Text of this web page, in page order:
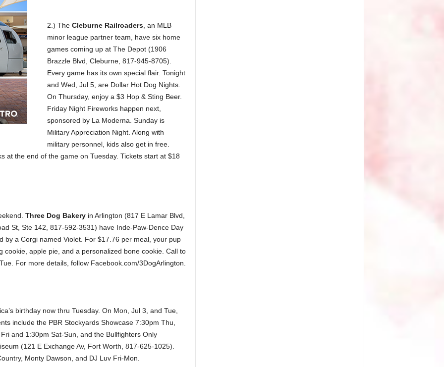
2.) The Cleburne Railroaders, an MLB
minor league partner team, have six home
games coming up at The Depot (1906
Brazzle Blvd, Cleburne, 817-945-8705).
Every game has its own special flair. Tonight
and Wed, Jul 5, are Dollar Hot Dog Nights.
On Thursday, enjoy a $3 Hop & Sting Beer.
Friday Night Fireworks happen next,
sponsored by La Moderna. Sunday is
Military Appreciation Night. Along with
military personnel, kids also get in free.
at the end of the game on Tuesday. Tickets start at $18
Three Dog Bakeryin Arlington (817 E Lamar Blvd,
St, Ste 142, 817-592-3531) have Inde-Paw-Dence Day
by a Corgi named Violet. For $17.76 per meal, your pup
cookie, apple pie, and a personalized bone cookie. Call to
For more details, follow Facebook.com/3DogArlington.
birthday now thru Tuesday. On Mon, Jul 3, and Tue,
include the PBR Stockyards Showcase 7:30pm Thu,
and 1:30pm Sat-Sun, and the Bullfighters Only
(121 E Exchange Av, Fort Worth, 817-625-1025).
Monty Dawson, and DJ Luv Fri-Mon.